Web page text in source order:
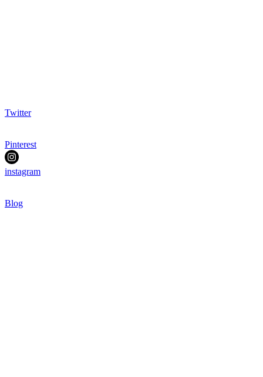
Twitter
Pinterest
instagram
Blog